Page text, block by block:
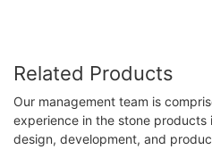
Related Products
Our management team is
experience in the stone
design, development, and